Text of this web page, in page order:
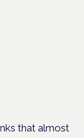
that almost